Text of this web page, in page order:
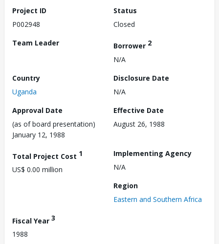
Project ID
P002948
Status
Closed
Team Leader
Borrower 2
N/A
Country
Uganda
Disclosure Date
N/A
Approval Date
(as of board presentation)
January 12, 1988
Effective Date
August 26, 1988
Total Project Cost 1
US$ 0.00 million
Implementing Agency
N/A
Region
Eastern and Southern Africa
Fiscal Year 3
1988